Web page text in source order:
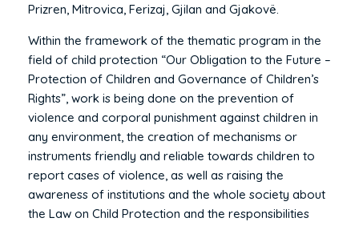
Prizren, Mitrovica, Ferizaj, Gjilan and Gjakovë.
Within the framework of the thematic program in the
field of child protection “Our Obligation to the Future –
Protection of Children and Governance of Children’s
Rights”, work is being done on the prevention of
violence and corporal punishment against children in
any environment, the creation of mechanisms or
instruments friendly and reliable towards children to
report cases of violence, as well as raising the
awareness of institutions and the whole society about
the Law on Child Protection and the responsibilities